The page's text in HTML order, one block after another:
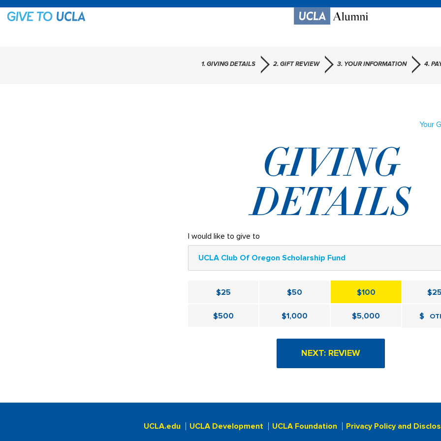
1. GIVING DETAILS 2. GIFT REVIEW 3. YOUR INFORMATION 4.
Your
GIVING
DETAILS
I would like to give to
UCLA Club Of Oregon Scholarship Fund
$25 $50 $100
$500 $1,000 $5,000 $
UCLA.edu UCLA Development UCLA Foundation Privacy Policy and